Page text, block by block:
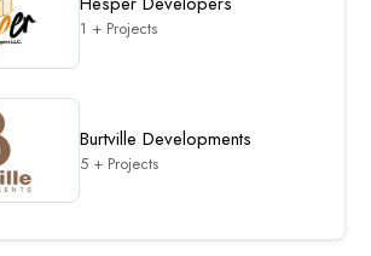
1 + Projects
Burtville Developments
5 + Projects